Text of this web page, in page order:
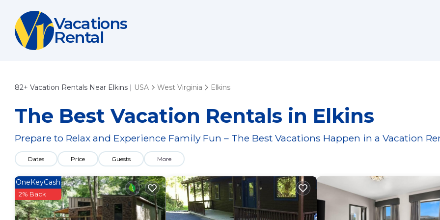
Vacations
Rental
82+ Vacation Rentals Near Elkins | USA West Virginia Elkins
The Best Vacation Rentals in Elkins
Prepare to Relax and Experience Family Fun – The Best Vacations Happen in a Vacation
Dates Price Guests More
OneKeyCash
2% Back